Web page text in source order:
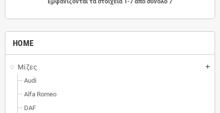
HOME
Μίζες add
Audi
Alfa Romeo
DAF